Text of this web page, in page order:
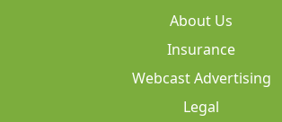
About Us
Insurance
Webcast Advertising
Legal